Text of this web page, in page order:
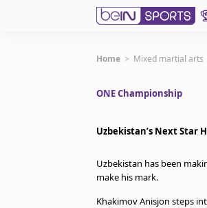
Subscribe to beIN
Asia
beIN CONNECT
Home > Mixed martial arts
ONE Championship
Uzbekistan’s Next Star
Uzbekistan has been
make his mark.
Khakimov Anisjon steps